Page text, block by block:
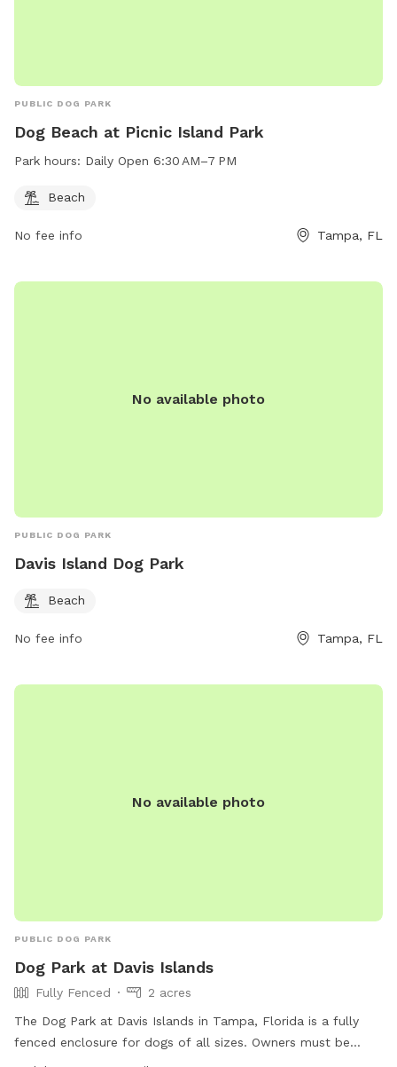
PUBLIC DOG PARK
Dog Beach at Picnic Island Park
Park hours: Daily Open 6:30 AM–7 PM
Beach
No fee info Tampa, FL
No available photo
PUBLIC DOG PARK
Davis Island Dog Park
Beach
No fee info Tampa, FL
No available photo
PUBLIC DOG PARK
Dog Park at Davis Islands
Fully Fenced
2 acres
The Dog Park at Davis Islands in Tampa, Florida is a fully
fenced enclosure for dogs of all sizes. Owners must be
legally responsible for their dogs, clean up after them, and